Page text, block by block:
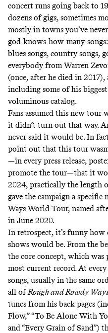
concert runs going back to
dozens of gigs, sometimes
mostly in towns you’ve
god-knows-how-many-
blues songs, country songs,
everybody from Warren
(once, after he died in
including some of his
voluminous catalog.
Fans assumed this new tour
it didn’t turn out that way.
never said it would be. In
point out that this tour
—in every press release,
promote the tour—that it
2024, practically the length
gave the campaign a specific
Ways World Tour, named
in June 2020.
In retrospect, it’s funny how
shows would be. From the
the core concept, which
most current record.At every
songs, usually in the same
all ofRough and Rowdy
tunes from his back pages
Flow,” “To Be Alone With
and “Every Grain of Sand”)